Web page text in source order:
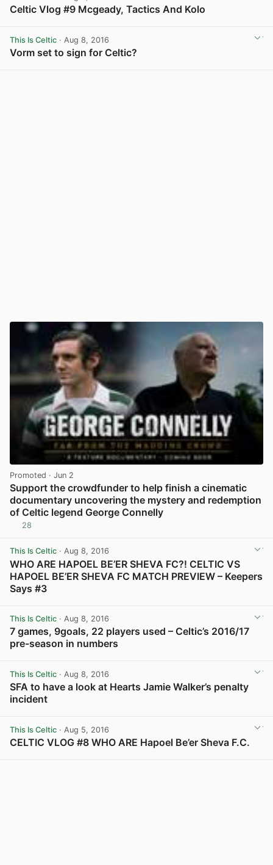
Celtic Vlog #9 Mcgeady, Tactics And Kolo
This Is Celtic · Aug 8, 2016
Vorm set to sign for Celtic?
Promoted · Jun 2
Support the crowdfunder to help finish a cinematic
documentary uncovering the mystery and redemption
of Celtic legend George Connelly
28
This Is Celtic · Aug 8, 2016
WHO ARE HAPOEL BE’ER SHEVA FC?! CELTIC VS
HAPOEL BE’ER SHEVA FC MATCH PREVIEW – Keepers
Says #3
This Is Celtic · Aug 8, 2016
7 games, 9goals, 22 players used – Celtic’s 2016/17
pre-season in numbers
This Is Celtic · Aug 8, 2016
SFA to have a look at Hearts Jamie Walker’s penalty
incident
This Is Celtic · Aug 5, 2016
CELTIC VLOG #8 WHO ARE Hapoel Be’er Sheva F.C.